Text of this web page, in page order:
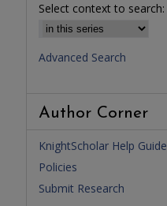
Select context to search:
Advanced Search
Author Corner
KnightScholar Help Guide
Policies
Submit Research